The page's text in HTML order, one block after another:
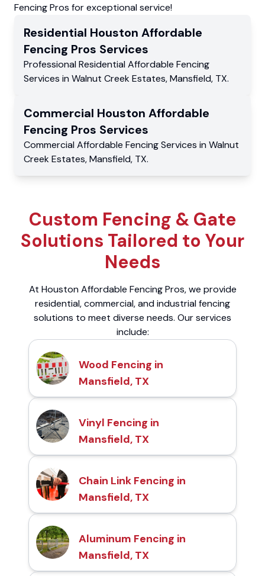
Fencing Pros for exceptional service!
Residential Houston Affordable
Fencing Pros Services
Professional Residential Affordable Fencing
Services in Walnut Creek Estates,Mansfield, TX.
Commercial Houston Affordable
Fencing Pros Services
Commercial Affordable Fencing Services in Walnut
Creek Estates,Mansfield, TX.
Custom Fencing & Gate
Solutions Tailored to Your
Needs
At Houston Affordable Fencing Pros, we provide
residential, commercial, and industrial fencing
solutions to meet diverse needs. Our services
include:
Wood Fencing in
Mansfield, TX
Vinyl Fencing in
Mansfield, TX
Chain Link Fencing in
Mansfield, TX
Aluminum Fencing in
Mansfield, TX